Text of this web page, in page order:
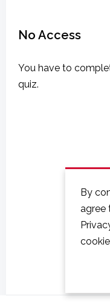
No Access
You have to
quiz.
By
agree